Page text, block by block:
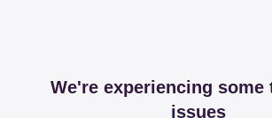
We're experiencing some
issues